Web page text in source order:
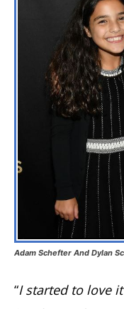
Adam Schefter And Dylan
“I started to love